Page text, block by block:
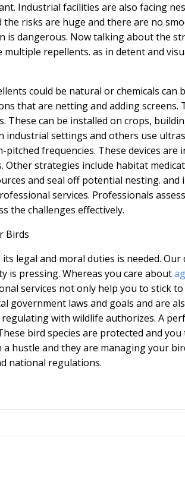
Industrial facilities are also facing
risks are huge and there are no
is dangerous. Now talking about the
repellents. as in detent and
could be natural or chemicals can
that are netting and adding screens.
These can be installed on crops,
industrial settings and others use
frequencies. These devices are
strategies include habitat
and seal off potential nesting.
services. Professionals
the challenges effectively.
Birds
legal and moral duties is needed.
is pressing. Whereas you care about
services not only help you to stick
government laws and goals and are
with wildlife authorizes. A
bird species are protected and
hustle and they are managing your
national regulations.